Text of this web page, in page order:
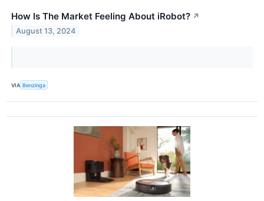
How Is The Market Feeling About iRobot? ↗
August 13, 2024
VIA Benzinga